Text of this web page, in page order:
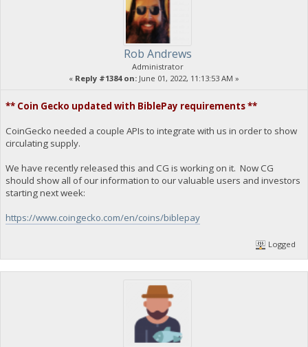
Rob Andrews
Administrator
« Reply #1384 on: June 01, 2022, 11:13:53 AM »
** Coin Gecko updated with BiblePay requirements **
CoinGecko needed a couple APIs to integrate with us in order to show
circulating supply.
We have recently released this and CG is working on it. Now CG
should show all of our information to our valuable users and investors
starting next week:
https://www.coingecko.com/en/coins/biblepay
Logged